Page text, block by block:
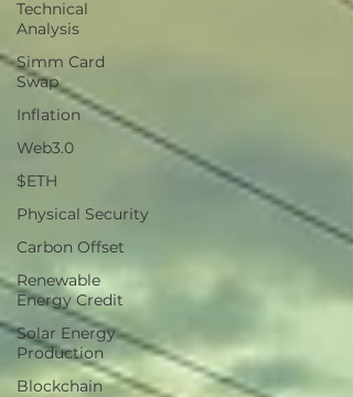
Technical
Analysis
Simm Card
Swap
Inflation
Web3.0
$ETH
Physical Security
Carbon Offset
Renewable
Energy Credit
Solar Energy
Production
Blockchain